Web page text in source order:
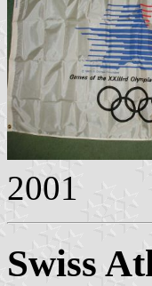
2001
Swiss